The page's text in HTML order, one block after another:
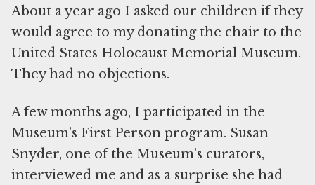
About a year ago I asked our children if they
would agree to my donating the chair to the
United States Holocaust Memorial Museum.
They had no objections.
A few months ago, I participated in the
Museum’s First Person program. Susan
Snyder, one of the Museum’s curators,
interviewed me and as a surprise she had